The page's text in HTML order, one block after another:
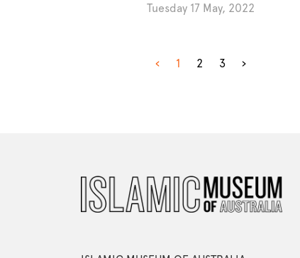
Tuesday 17 May, 2022
‹ 1 2 3 ›